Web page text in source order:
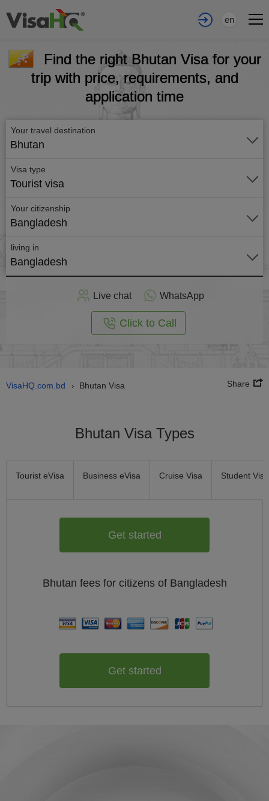
en
Find the right Bhutan Visa for your
trip with price, requirements, and
application time
Your travel destination
Bhutan
Visa type
Tourist visa
Your citizenship
Bangladesh
living in
Bangladesh
Live chat WhatsApp
Click to Call
VisaHQ.com.bd › Bhutan Visa Share
Bhutan Visa Types
Tourist eVisa Business eVisa Cruise Visa Student Visa
Get started
Bhutan fees for citizens of Bangladesh
Get started